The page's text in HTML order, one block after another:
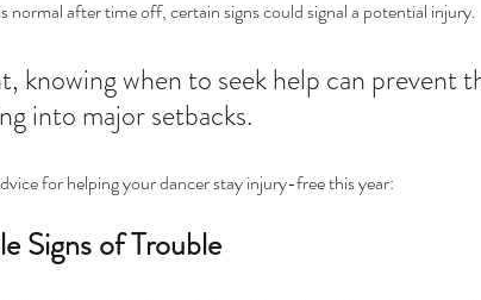
normal after time off, certain signs could signal a potential injury.
knowing when to seek help can prevent
into major setbacks.
for helping your dancer stay injury-free this year:
Signs of Trouble